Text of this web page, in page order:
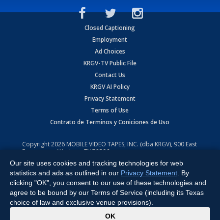
Closed Captioning
Employment
Ad Choices
KRGV-TV Public File
Contact Us
KRGV AI Policy
Privacy Statement
Terms of Use
Contrato de Terminos y Coniciones de Uso
Copyright2026 MOBILE VIDEO TAPES, INC. (dba KRGV), 900 East
Expressway, Weslaco, TX 78596.
All Rights Reserved. Powered by:Ruby Shore Software
Our site uses cookies and tracking technologies for web
statistics and ads as outlined in our Privacy Statement . By
clicking "OK", you consent to our use of these technologies and
agree to be bound by our Terms of Service (including its Texas
choice of law and exclusive venue provisions).
OK